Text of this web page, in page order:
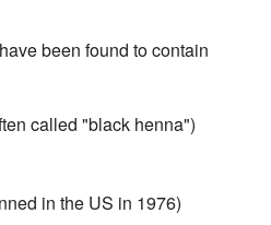
been found to contain
called "black henna")
in the US in 1976)